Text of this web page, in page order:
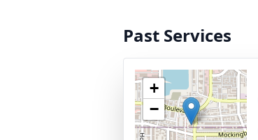
Past Services
+
−